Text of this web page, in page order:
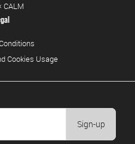
Sign-up
CALM
Cookies Usage